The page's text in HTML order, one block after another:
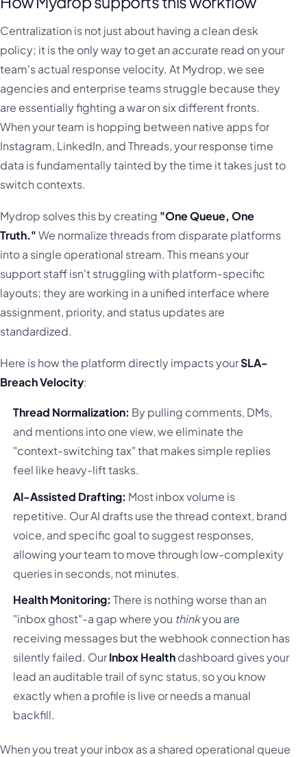
Centralization is not just about having a clean desk
policy; it is the only way to get an accurate read on your
team's actual response velocity. At Mydrop, we see
agencies and enterprise teams struggle because they
are essentially fighting a war on six different fronts.
When your team is hopping between native apps for
Instagram, LinkedIn, and Threads, your response time
data is fundamentally tainted by the time it takes just to
switch contexts.
Mydrop solves this by creating "One Queue, One
Truth."We normalize threads from disparate platforms
into a single operational stream. This means your
support staff isn't struggling with platform-specific
layouts; they are working in a unified interface where
assignment, priority, and status updates are
standardized.
Here is how the platform directly impacts yourSLA-
Breach Velocity:
Thread Normalization: By pulling comments, DMs,
and mentions into one view, we eliminate the
"context-switching tax" that makes simple replies
feel like heavy-lift tasks.
AI-Assisted Drafting: Most inbox volume is
repetitive. Our AI drafts use the thread context, brand
voice, and specific goal to suggest responses,
allowing your team to move through low-complexity
queries in seconds, not minutes.
Health Monitoring: There is nothing worse than an
"inbox ghost"-a gap where you thinkyou are
receiving messages but the webhook connection has
silently failed. OurInbox Healthdashboard gives your
lead an auditable trail of sync status, so you know
exactly when a profile is live or needs a manual
backfill.
When you treat your inbox as a shared operational queue